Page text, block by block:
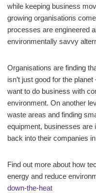
while keeping business
growing organisations
processes are engineered
environmentally savvy
Organisations are finding
isn’t just good for the
want to do business with
environment. On another
waste areas and finding
equipment, businesses are
back into their companies
Find out more about how
energy and reduce
down-the-heat